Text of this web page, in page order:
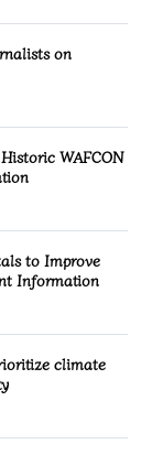
on
WAFCON
to Improve
Information
climate